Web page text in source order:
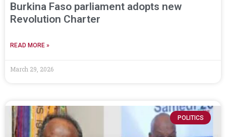
Burkina Faso parliament adopts new
Revolution Charter
READ MORE »
March 29, 2026
POLITICS